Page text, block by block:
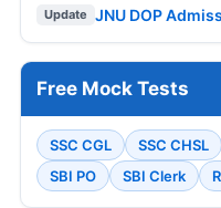
Update JNU DOP
Free Mock Tests
SSC CGL SSC CHSL
SBI PO
SBI Clerk